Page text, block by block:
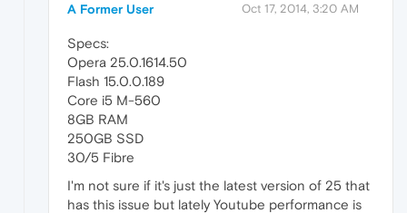
A Former User Oct 17, 2014, 3:20 AM
Specs:
Opera 25.0.1614.50
Flash 15.0.0.189
Core i5 M-560
8GB RAM
250GB SSD
30/5 Fibre
I'm not sure if it's just the latest version of 25 that
has this issue but lately Youtube performance is